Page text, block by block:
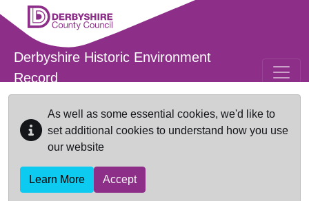
Skip to main content
Derbyshire Historic Environment
Record
As well as some essential cookies, we'd like to
set additional cookies to understand how you use
our website
Learn More Accept